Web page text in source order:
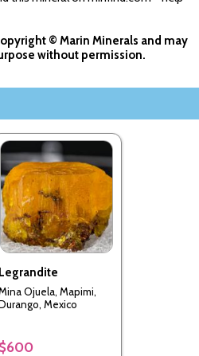
© Marin Minerals and may
without permission.
Legrandite
Ojuela, Mapimi,
Mexico
$600